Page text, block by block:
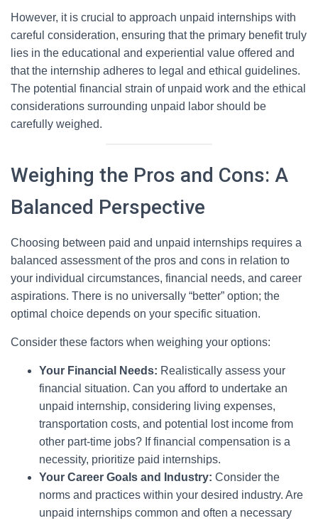
However, it is crucial to approach unpaid internships with
careful consideration, ensuring that the primary benefit truly
lies in the educational and experiential value offered and
that the internship adheres to legal and ethical guidelines.
The potential financial strain of unpaid work and the ethical
considerations surrounding unpaid labor should be
carefully weighed.
Weighing the Pros and Cons: A
Balanced Perspective
Choosing between paid and unpaid internships requires a
balanced assessment of the pros and cons in relation to
your individual circumstances, financial needs, and career
aspirations. There is no universally “better” option; the
optimal choice depends on your specific situation.
Consider these factors when weighing your options:
Your Financial Needs: Realistically assess your
financial situation. Can you afford to undertake an
unpaid internship, considering living expenses,
transportation costs, and potential lost income from
other part-time jobs? If financial compensation is a
necessity, prioritize paid internships.
Your Career Goals and Industry: Consider the
norms and practices within your desired industry. Are
unpaid internships common and often a necessary